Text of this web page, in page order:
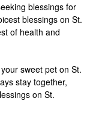
blessings for
blessings on St.
of health and
sweet pet on St.
stay together,
on St.